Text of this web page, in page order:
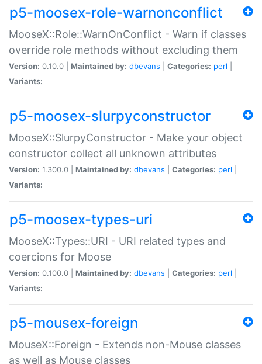
p5-moosex-role-warnonconflict
MooseX::Role::WarnOnConflict - Warn if classes
override role methods without excluding them
Version: 0.10.0 | Maintained by: dbevans Categories: perl
Variants:
p5-moosex-slurpyconstructor
MooseX::SlurpyConstructor - Make your object
constructor collect all unknown attributes
Version: 1.300.0 | Maintained by: dbevans Categories: perl
Variants:
p5-moosex-types-uri
MooseX::Types::URI - URI related types and
coercions for Moose
Version: 0.100.0 | Maintained by: dbevans Categories: perl
Variants:
p5-mousex-foreign
MouseX::Foreign - Extends non-Mouse classes
as well as Mouse classes